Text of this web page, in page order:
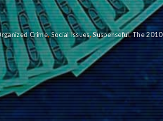
Crime,Social Issues,Suspenseful,The